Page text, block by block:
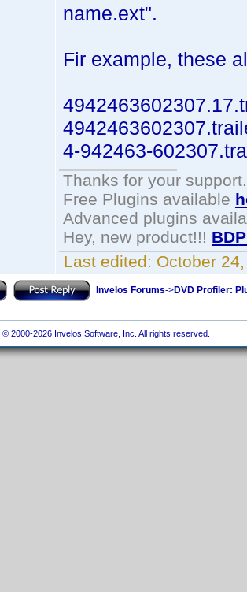
name.ext".
Fir example, these
4-942463-
Thanks for your support.
Free Plugins available
Advanced plugins
Hey, new product!!!
Last edited: October
Invelos Forums->DVD Profiler:
2000-2026 Invelos Software, Inc. All rights reserved.